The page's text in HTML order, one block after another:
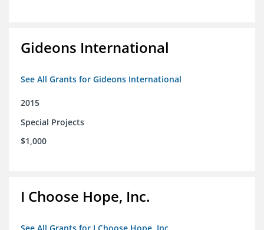
Gideons International
See All Grants for Gideons International
2015
Special Projects
$1,000
I Choose Hope, Inc.